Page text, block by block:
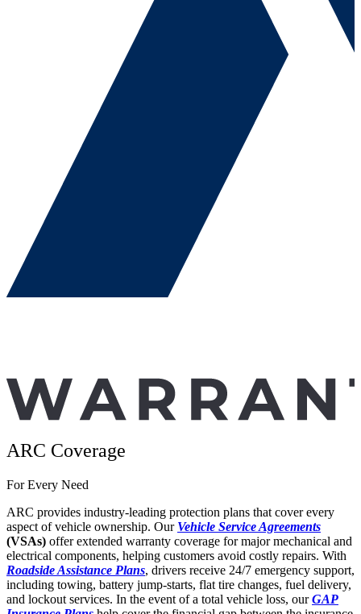
ARC Coverage
For Every Need
ARC provides industry-leading protection plans that cover every
aspect of vehicle ownership. Our Vehicle Service Agreements
(VSAs) offer extended warranty coverage for major mechanical and
electrical components, helping customers avoid costly repairs. With
Roadside Assistance Plans, drivers receive 24/7 emergency support,
including towing, battery jump-starts, flat tire changes, fuel delivery,
and lockout services. In the event of a total vehicle loss, ourGAP